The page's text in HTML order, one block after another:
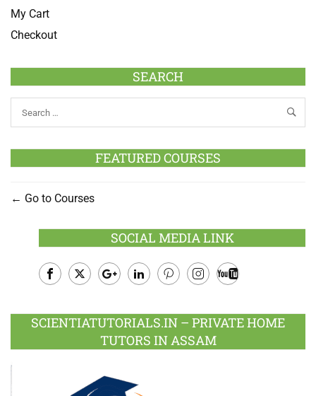
My Cart
Checkout
SEARCH
FEATURED COURSES
Go to Courses
SOCIAL MEDIA LINK
Plus
SCIENTIATUTORIALS.IN – PRIVATE HOME
TUTORS IN ASSAM